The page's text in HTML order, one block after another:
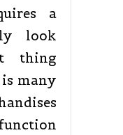
a
look
thing
many